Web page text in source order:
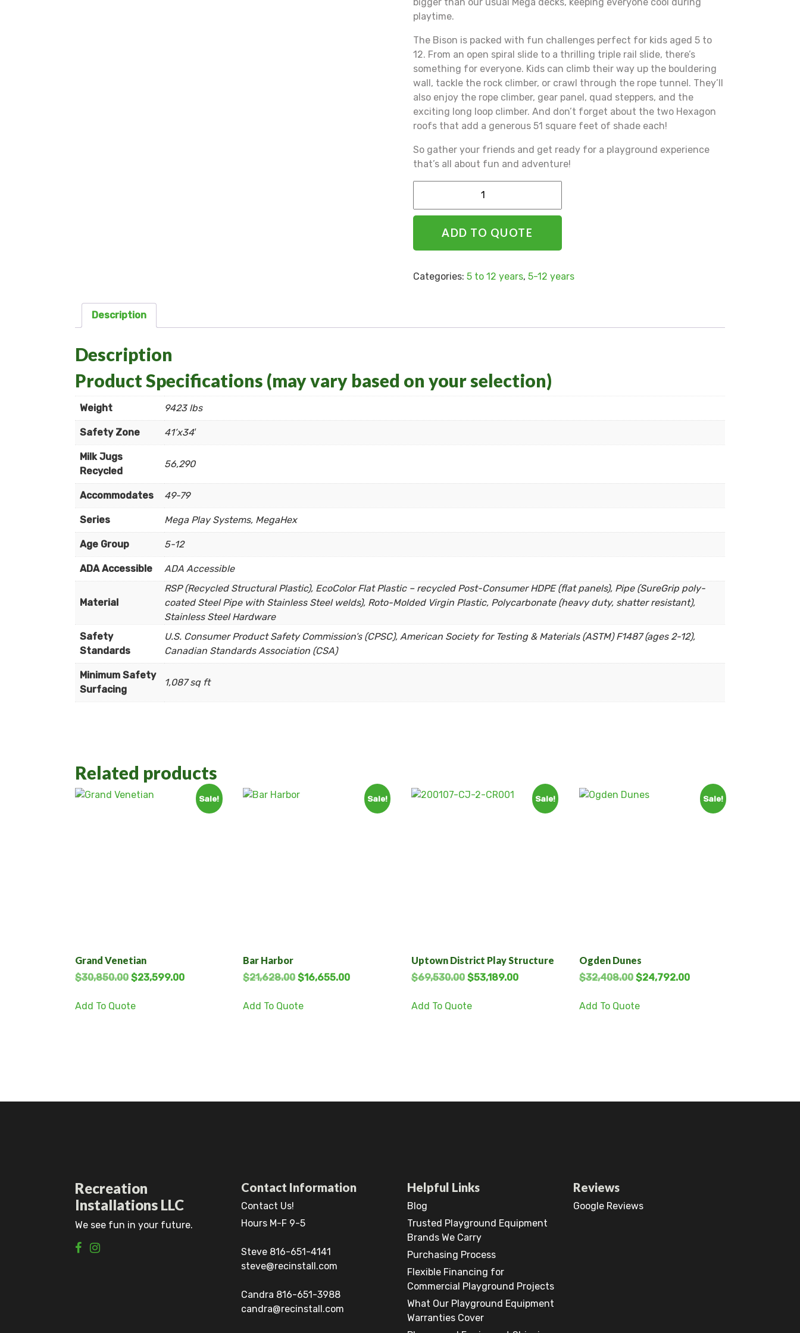
playtime.
The Bison is packed with fun challenges perfect for kids aged 5 to
12. From an open spiral slide to a thrilling triple rail slide, there’s
something for everyone. Kids can climb their way up the bouldering
wall, tackle the rock climber, or crawl through the rope tunnel. They’ll
also enjoy the rope climber, gear panel, quad steppers, and the
exciting long loop climber. And don’t forget about the two Hexagon
roofs that add a generous 51 square feet of shade each!
So gather your friends and get ready for a playground experience
that’s all about fun and adventure!
ADD TO QUOTE
Categories: 5 to 12 years, 5-12 years
Description
Description
Product Specifications (may vary based on your selection)
Weight 9423 lbs
Safety Zone 41’x34′
Milk Jugs
Recycled
56,290
Accommodates 49-79
Series Mega Play Systems, MegaHex
Age Group 5-12
ADA Accessible ADA Accessible
Material
RSP (Recycled Structural Plastic), EcoColor Flat Plastic – recycled Post-Consumer HDPE (flat panels), Pipe (SureGrip poly-
coated Steel Pipe with Stainless Steel welds), Roto-Molded Virgin Plastic, Polycarbonate (heavy duty, shatter resistant),
Stainless Steel Hardware
Safety
Standards
U.S. Consumer Product Safety Commission’s (CPSC), American Society for Testing & Materials (ASTM) F1487 (ages 2-12),
Canadian Standards Association (CSA)
Minimum Safety
Surfacing
1,087 sq ft
Related products
Sale!
Grand Venetian
$30,850.00 $23,599.00
Add To Quote
Sale!
Bar Harbor
$21,628.00 $16,655.00
Add To Quote
Sale!
Uptown District Play Structure
$69,530.00 $53,189.00
Add To Quote
Sale!
Ogden Dunes
$32,408.00 $24,792.00
Add To Quote
Recreation
Installations LLC
We see fun in your future.
Contact Information
Contact Us!
Hours M-F 9-5
Steve 816-651-4141
steve@recinstall.com
Candra 816-651-3988
candra@recinstall.com
Helpful Links
Blog
Trusted Playground Equipment
Brands We Carry
Purchasing Process
Flexible Financing for
Commercial Playground Projects
What Our Playground Equipment
Warranties Cover
Reviews
Google Reviews